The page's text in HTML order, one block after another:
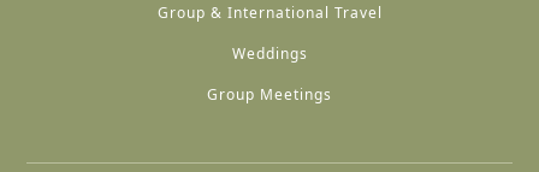
Group & International Travel
Weddings
Group Meetings